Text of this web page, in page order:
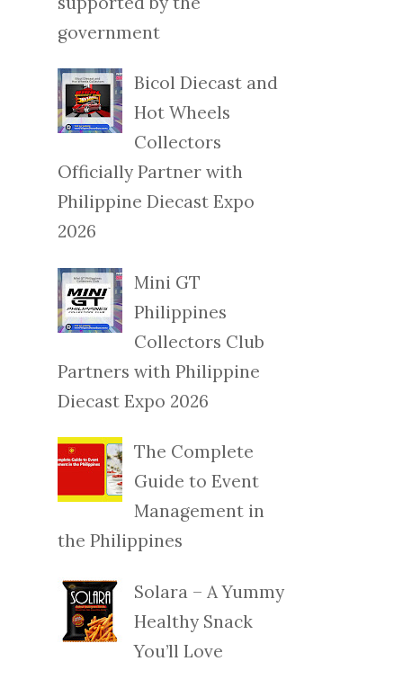
government
Bicol Diecast and
Hot Wheels
Collectors
Officially Partner with
Philippine Diecast Expo
2026
Mini GT
Philippines
Collectors Club
Partners with Philippine
Diecast Expo 2026
The Complete
Guide to Event
Management in
the Philippines
Solara – A Yummy
Healthy Snack
You’ll Love